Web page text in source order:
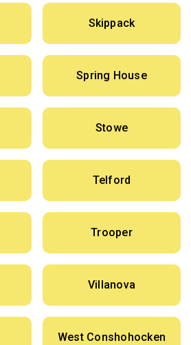
Skippack
Spring House
Stowe
Telford
Trooper
Villanova
West Conshohocken